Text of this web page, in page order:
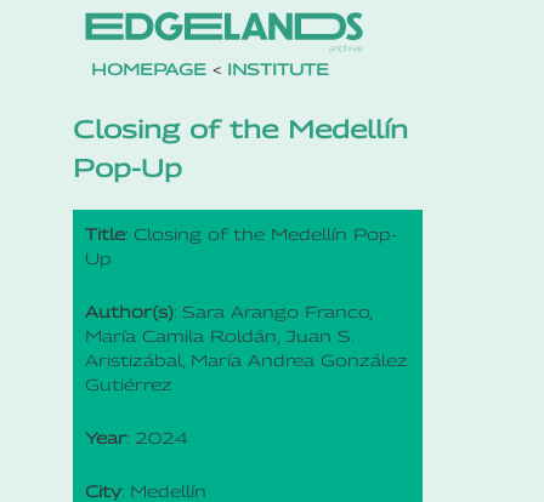
HOMEPAGE < INSTITUTE
Closing of the Medellín
Pop-Up
Title: Closing of the Medellín Pop-
Up
Author(s): Sara Arango Franco,
María Camila Roldán, Juan S.
Aristizábal, María Andrea González
Gutiérrez
Year: 2024
City: Medellín